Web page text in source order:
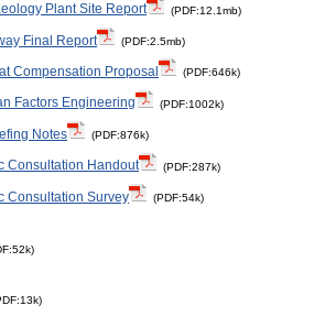
Plant Site Report (PDF:12.1mb)
Final Report (PDF:2.5mb)
Compensation Proposal (PDF:646k)
Factors Engineering (PDF:1002k)
Notes (PDF:876k)
Consultation Handout (PDF:287k)
Consultation Survey (PDF:54k)